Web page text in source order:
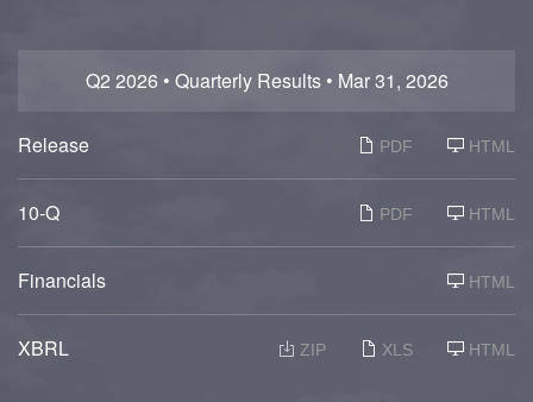
Q2 2026 • Quarterly Results • Mar 31, 2026
PDF HTML
Release
PDF HTML
10-QF
i
l
n
g HTML
Financials
ZIP XLS HTML
XBRL